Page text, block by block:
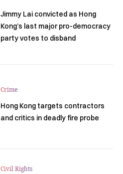
Jimmy Lai convicted as Hong
Kong’s last major pro-democracy
party votes to disband
Crime
Hong Kong targets contractors
and critics in deadly fire probe
Civil Rights